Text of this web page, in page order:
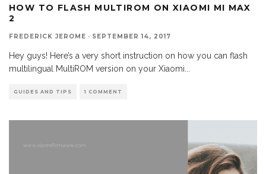
HOW TO FLASH MULTIROM ON XIAOMI MI MAX
2
FREDERICK JEROME · SEPTEMBER 14, 2017
Hey guys! Here’s a very short instruction on how you can flash
multilingual MultiROM version on your Xiaomi
GUIDES AND TIPS 1 COMMENT